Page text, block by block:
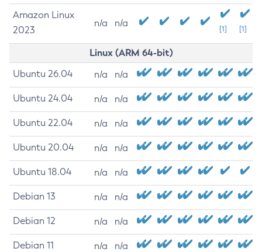
Amazon Linux
2023
n/a n/a
[1] [1]
Linux (ARM 64-bit)
Ubuntu 26.04 n/a n/a
Ubuntu 24.04 n/a n/a
Ubuntu 22.04 n/a n/a
Ubuntu 20.04 n/a n/a
Ubuntu 18.04 n/a n/a
Debian 13 n/a n/a
Debian 12 n/a n/a
Debian 11 n/a n/a